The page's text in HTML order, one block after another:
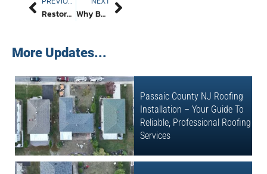
Restore Strength And Beauty With A Masonry Chimney In Passaic County, New Jersey: Timeless Craft That Endures Why Better Path Construction LLC Is The Top Concrete Company NJ Homeowners Trust For Driveways, Patios, And More
More Updates...
Passaic County NJ Roofing
Installation – Your Guide To
Reliable, Professional Roofing
Services